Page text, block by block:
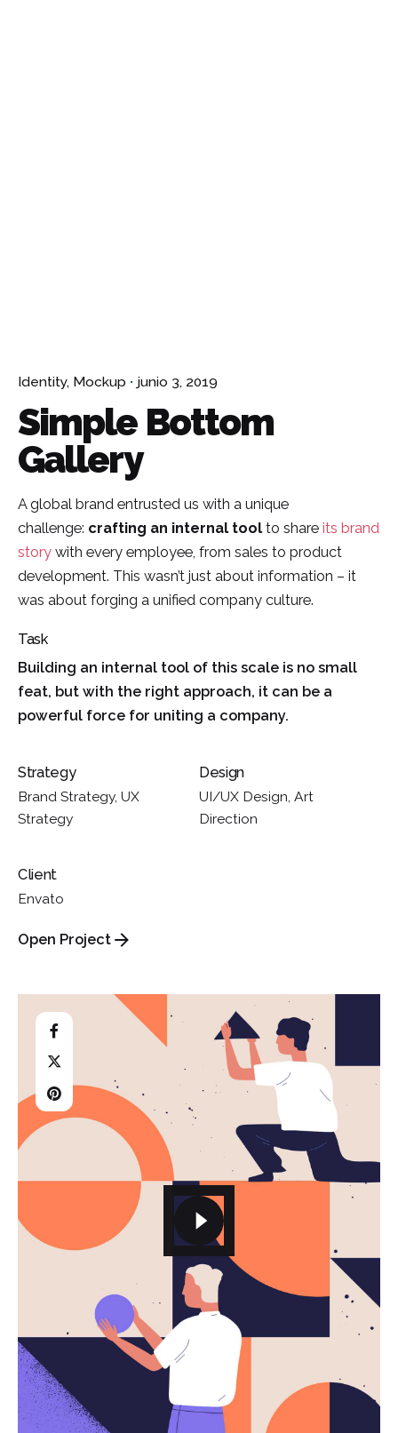
Identity Mockup junio 3, 2019
Simple Bottom
Gallery
A global brand entrusted us with a unique
challenge: crafting an internal toolto share its brand
story with every employee, from sales to product
development. This wasn’t just about information – it
was about forging a unified company culture.
Task
Building an internal tool of this scale is no small
feat, but with the right approach, it can be a
powerful force for uniting a company.
Strategy
Brand Strategy, UX
Strategy
Design
UI/UX Design, Art
Direction
Client
Envato
Open Project